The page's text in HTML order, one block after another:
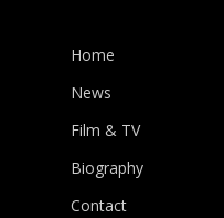
Home
News
Film & TV
Biography
Contact